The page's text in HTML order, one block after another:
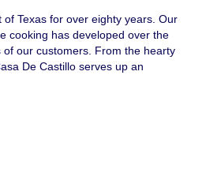
Texas for over eighty years. Our
cooking has developed over the
our customers. From the hearty
De Castillo serves up an